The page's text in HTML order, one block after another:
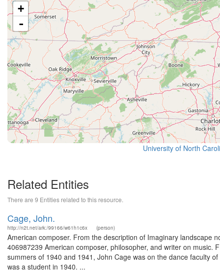
+
-
University of North
Related Entities
There are 9 Entities related to this resource.
Cage, John.
http://n2t.net/ark:/99166/w61h1c6x (person)
American composer. From the description of Imaginary landscape
406987239 American composer, philosopher, and writer on
summers of 1940 and 1941, John Cage was on the dance faculty
was a student in 1940. ...